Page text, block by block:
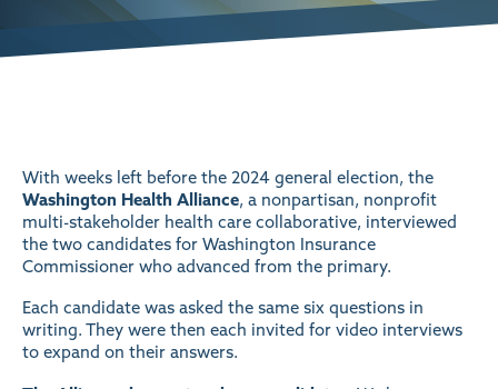
With weeks left before the 2024 general election, the
Washington Health Alliance, a nonpartisan, nonprofit
multi-stakeholder health care collaborative, interviewed
the two candidates for Washington Insurance
Commissioner who advanced from the primary.
Each candidate was asked the same six questions in
writing. They were then each invited for video interviews
to expand on their answers.